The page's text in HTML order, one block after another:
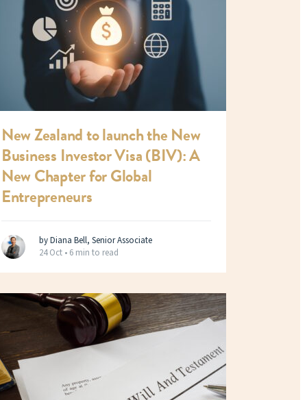
New Zealand to launch the New
Business Investor Visa (BIV): A
New Chapter for Global
Entrepreneurs
by Diana Bell, Senior Associate
24 Oct • 6 min to read